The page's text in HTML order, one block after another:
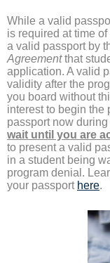
While a valid
is required at time
a valid passport by
Agreementthat
application. A valid
validity after the
you board without
interest to begin the
passport now
wait until you are
to present a valid
in a student being
program denial.
your passport here.